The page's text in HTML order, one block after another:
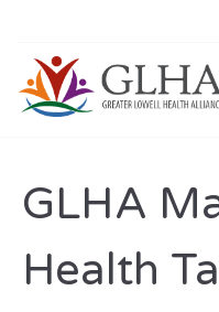
GLHA
Health